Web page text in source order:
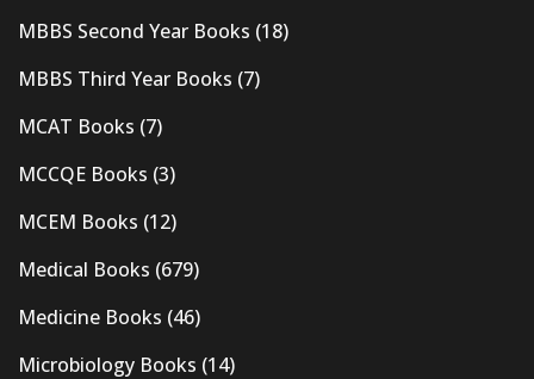
MBBS Second Year Books (18)
MBBS Third Year Books (7)
MCAT Books (7)
MCCQE Books (3)
MCEM Books (12)
Medical Books (679)
Medicine Books (46)
Microbiology Books (14)